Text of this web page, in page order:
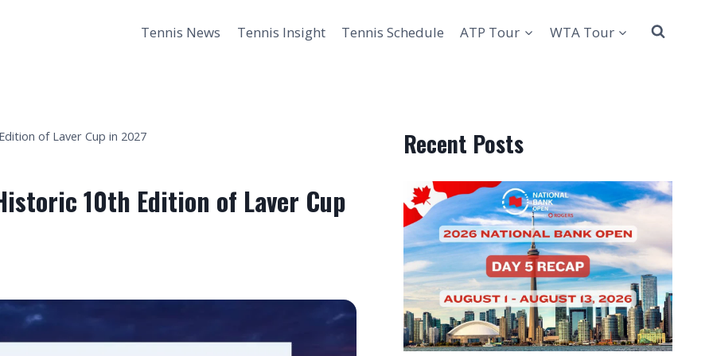
Tennis News Tennis Insight Tennis Schedule ATP Tour WTA Tour
of Laver Cup in 2027
10th Edition of Laver Cup
Recent Posts